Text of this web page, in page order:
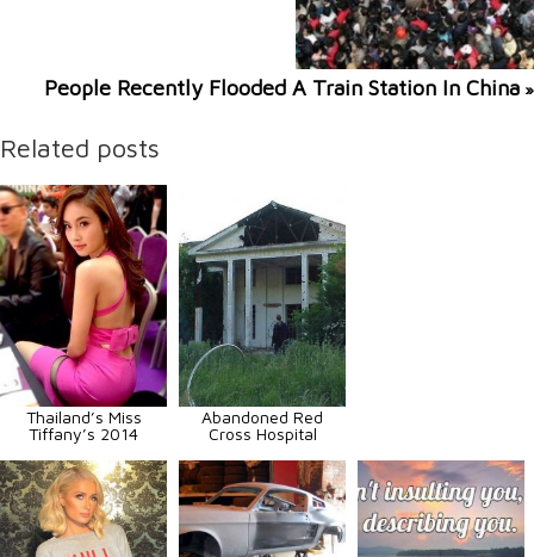
People Recently Flooded A Train Station In China »
Related posts
Thailand’s Miss
Tiffany’s 2014
Abandoned Red
Cross Hospital